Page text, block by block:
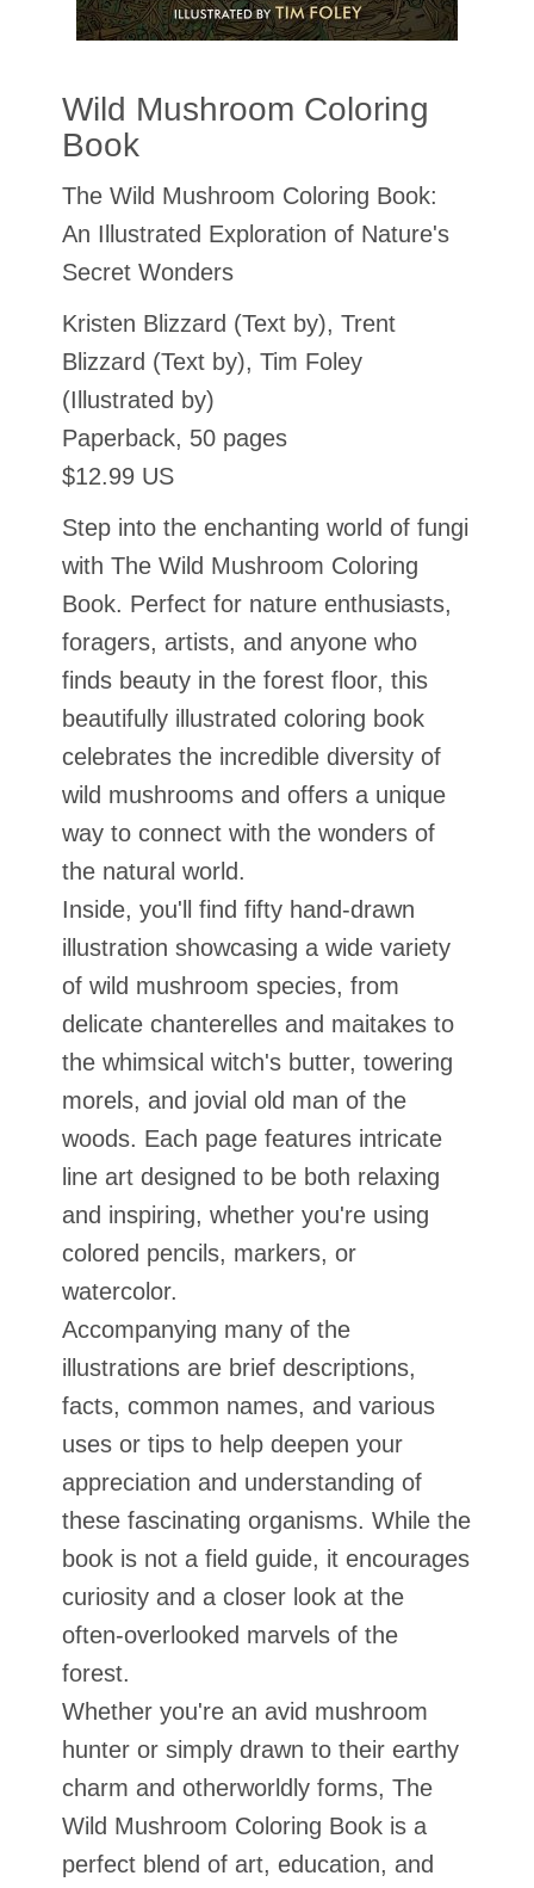
Wild Mushroom Coloring
Book
The Wild Mushroom Coloring Book:
An Illustrated Exploration of Nature's
Secret Wonders
Kristen Blizzard (Text by), Trent
Blizzard (Text by), Tim Foley
(Illustrated by)
Paperback, 50 pages
$12.99 US
Step into the enchanting world of fungi
with The Wild Mushroom Coloring
Book. Perfect for nature enthusiasts,
foragers, artists, and anyone who
finds beauty in the forest floor, this
beautifully illustrated coloring book
celebrates the incredible diversity of
wild mushrooms and offers a unique
way to connect with the wonders of
the natural world.
Inside, you'll find fifty hand-drawn
illustration showcasing a wide variety
of wild mushroom species, from
delicate chanterelles and maitakes to
the whimsical witch's butter, towering
morels, and jovial old man of the
woods. Each page features intricate
line art designed to be both relaxing
and inspiring, whether you're using
colored pencils, markers, or
watercolor.
Accompanying many of the
illustrations are brief descriptions,
facts, common names, and various
uses or tips to help deepen your
appreciation and understanding of
these fascinating organisms. While the
book is not a field guide, it encourages
curiosity and a closer look at the
often-overlooked marvels of the
forest.
Whether you're an avid mushroom
hunter or simply drawn to their earthy
charm and otherworldly forms, The
Wild Mushroom Coloring Book is a
perfect blend of art, education, and